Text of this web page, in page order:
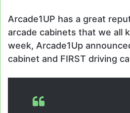
Arcade1UP has a great
arcade cabinets that we all
week, Arcade1Up
cabinet and FIRST driving